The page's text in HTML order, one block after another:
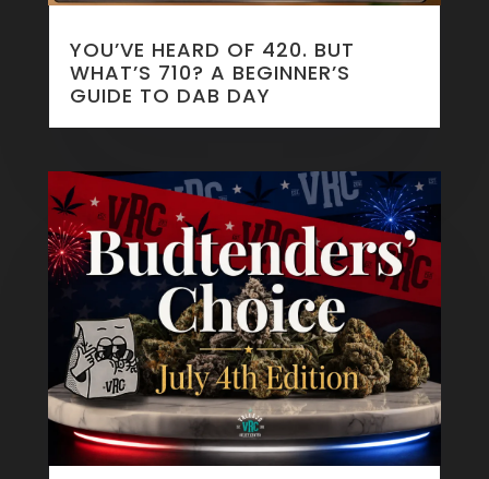
YOU’VE HEARD OF 420. BUT
WHAT’S 710? A BEGINNER’S
GUIDE TO DAB DAY